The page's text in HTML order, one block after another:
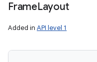
FrameLayout
Added in API level 1